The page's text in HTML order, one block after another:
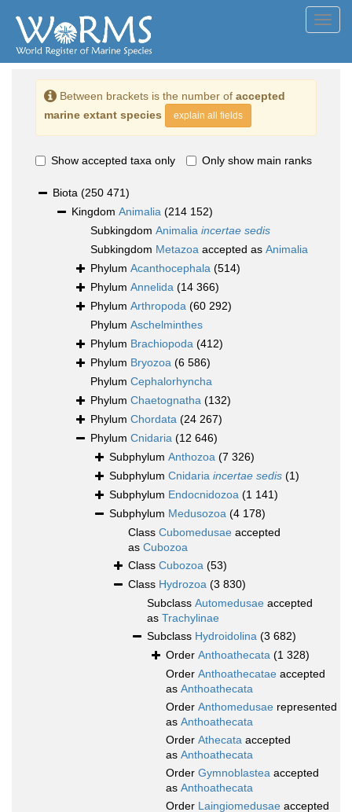
Between brackets is the number of accepted
marine extant species
explain all fields
Show accepted taxa only Only show main ranks
Biota (250 471)
Kingdom Animalia (214 152)
Subkingdom Animalia incertae sedis
Subkingdom Metazoa accepted as Animalia
Phylum Acanthocephala (514)
Phylum Annelida (14 366)
Phylum Arthropoda (60 292)
Phylum Aschelminthes
Phylum Brachiopoda (412)
Phylum Bryozoa (6 586)
Phylum Cephalorhyncha
Phylum Chaetognatha (132)
Phylum Chordata (24 267)
Phylum Cnidaria (12 646)
Subphylum Anthozoa (7 326)
Subphylum Cnidaria incertae sedis (1)
Subphylum Endocnidozoa (1 141)
Subphylum Medusozoa (4 178)
Class Cubomedusae accepted
as Cubozoa
Class Cubozoa (53)
Class Hydrozoa (3 830)
Subclass Automedusae accepted
as Trachylinae
Subclass Hydroidolina (3 682)
Order Anthoathecata (1 328)
Order Anthoathecatae accepted
as Anthoathecata
Order Anthomedusae represented
as Anthoathecata
Order Athecata accepted
as Anthoathecata
Order Gymnoblastea accepted
as Anthoathecata
Order Laingiomedusae accepted